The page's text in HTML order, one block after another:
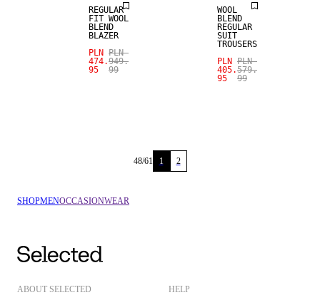
REGULAR
FIT WOOL
BLEND
BLAZER
PLN
474.
95
PLN
949.
99
WOOL
BLEND
REGULAR
SUIT
TROUSERS
PLN
405.
95
PLN
579.
99
48/61 1 2
SHOPMENOCCASIONWEAR
ABOUT SELECTED HELP